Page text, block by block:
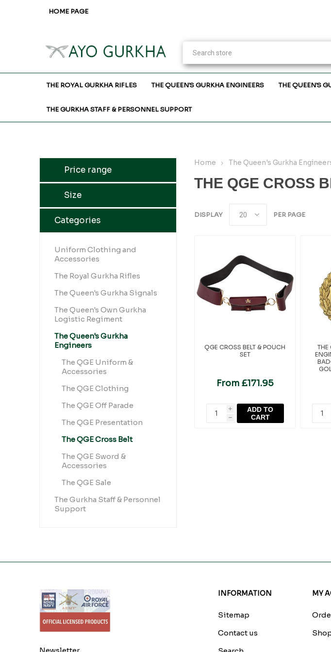
HOME PAGE
THE ROYAL GURKHA RIFLES THE QUEEN'S GURKHA ENGINEERS THE QUEEN'S
THE GURKHA STAFF & PERSONNEL SUPPORT
Home The Queen's Gurkha
THE QGE CROSS
DISPLAY PER PAGE
QGE CROSS BELT & POUCH
SET
From £171.95
i
h
ADD TO
CART
THE
Price range
Size
Categories
Uniform Clothing and
Accessories
The Royal Gurkha Rifles
The Queen's Gurkha Signals
The Queen's Own Gurkha
Logistic Regiment
The Queen's Gurkha
Engineers
The QGE Uniform &
Accessories
The QGE Clothing
The QGE Off Parade
The QGE Presentation
The QGE Cross Belt
The QGE Sword &
Accessories
The QGE Sale
The Gurkha Staff & Personnel
Support
INFORMATION
Sitemap
Contact us
MY